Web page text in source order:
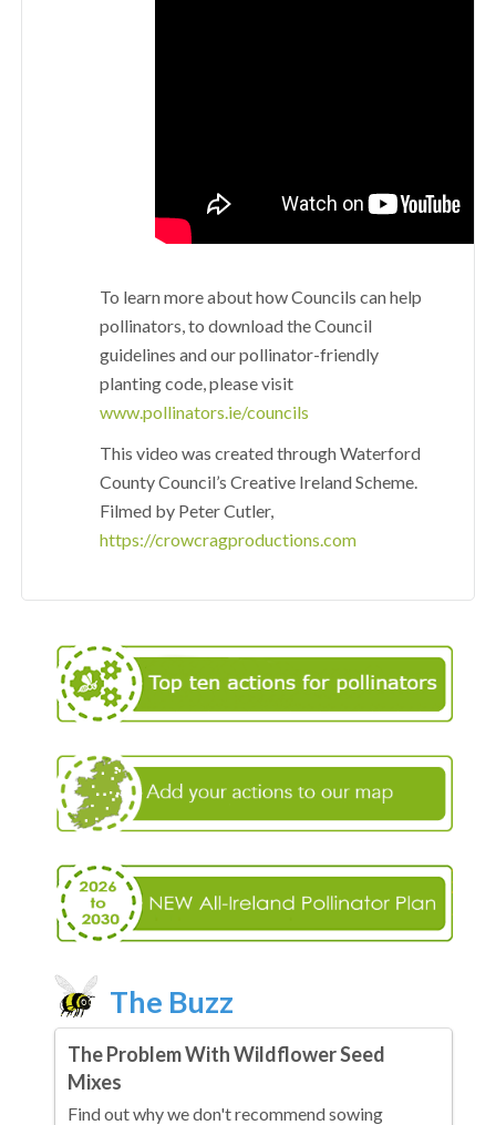
To learn more about how Councils can help
pollinators, to download the Council
guidelines and our pollinator-friendly
planting code, please visit
www.pollinators.ie/councils
This video was created through Waterford
County Council’s Creative Ireland Scheme.
Filmed by Peter Cutler,
https://crowcragproductions.com
The Buzz
The Problem With Wildflower Seed
Mixes
Find out why we don't recommend sowing